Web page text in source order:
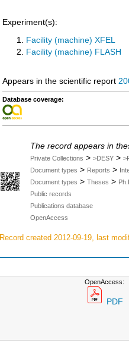
Experiment(s):
Facility (machine) XFEL
Facility (machine) FLASH
Appears in the scientific report
Database coverage:
The record appears in
Private Collections > >DESY >
Document types > Reports >
Document types > Theses >
Public records
Publications database
OpenAccess
Record created 2012-09-19, last
OpenAccess:
PDF